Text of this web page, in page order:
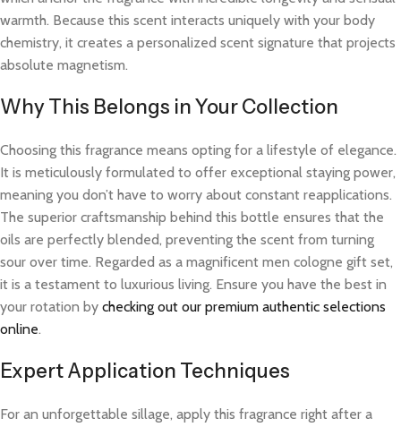
warmth. Because this scent interacts uniquely with your body
chemistry, it creates a personalized scent signature that projects
absolute magnetism.
Why This Belongs in Your Collection
Choosing this fragrance means opting for a lifestyle of elegance.
It is meticulously formulated to offer exceptional staying power,
meaning you don’t have to worry about constant reapplications.
The superior craftsmanship behind this bottle ensures that the
oils are perfectly blended, preventing the scent from turning
sour over time. Regarded as a magnificent men cologne gift set,
it is a testament to luxurious living. Ensure you have the best in
your rotation by checking out our premium authentic selections
online.
Expert Application Techniques
For an unforgettable sillage, apply this fragrance right after a